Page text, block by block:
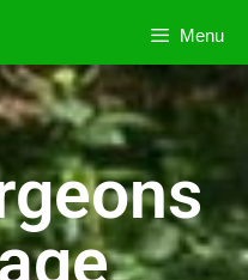
Menu